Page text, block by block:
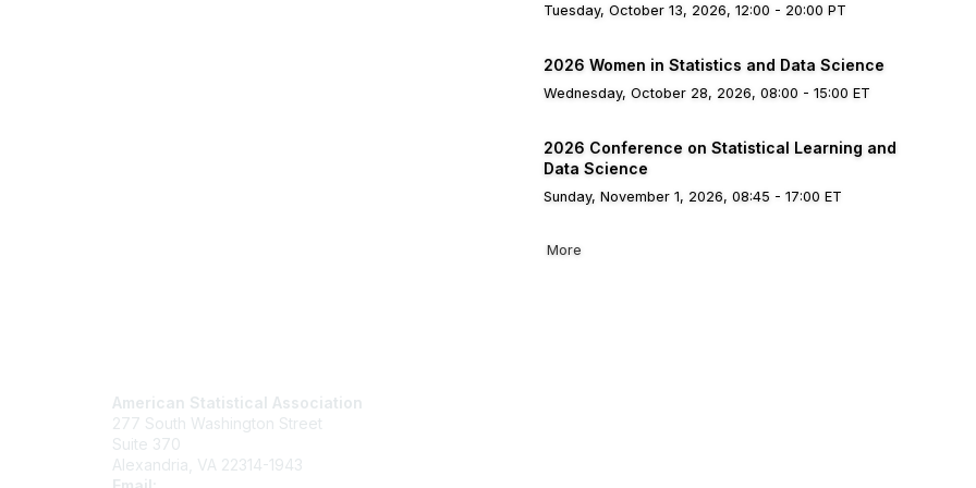
Tuesday, October 13, 2026, 12:00 - 20:00 PT
2026 Women in Statistics and Data Science
Wednesday, October 28, 2026, 08:00 - 15:00 ET
2026 Conference on Statistical Learning and
Data Science
Sunday, November 1, 2026, 08:45 - 17:00 ET
More
American Statistical Association
277 South Washington Street
Suite 370
Alexandria, VA 22314-1943